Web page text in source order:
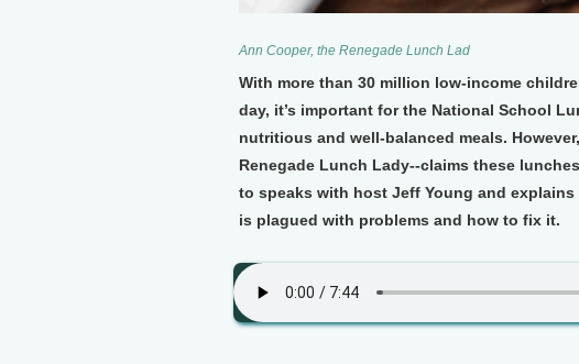
Ann Cooper, the Renegade Lunch Lad
With more than 30 million low-income
day, it’s important for the National School
nutritious and well-balanced meals.
Renegade Lunch Lady--claims these
to speaks with host Jeff Young and
is plagued with problems and how to fix it.